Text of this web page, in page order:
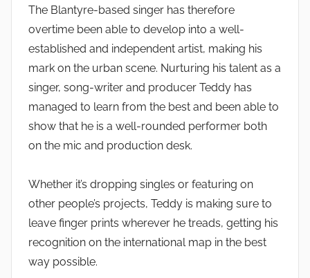
The Blantyre-based singer has therefore
overtime been able to develop into a well-
established and independent artist, making his
mark on the urban scene. Nurturing his talent as a
singer, song-writer and producer Teddy has
managed to learn from the best and been able to
show that he is a well-rounded performer both
on the mic and production desk.
Whether it’s dropping singles or featuring on
other people’s projects, Teddy is making sure to
leave finger prints wherever he treads, getting his
recognition on the international map in the best
way possible.